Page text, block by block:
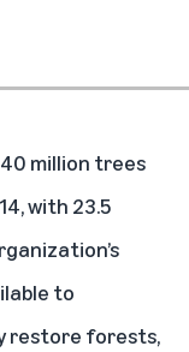
million trees
with 23.5
to
restore forests,